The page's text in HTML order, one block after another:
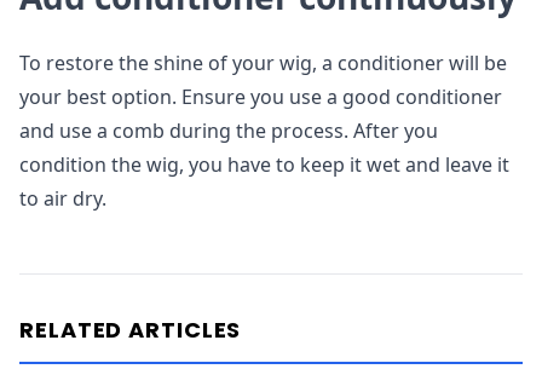
To restore the shine of your wig, a conditioner will be
your best option. Ensure you use a good conditioner
and use a comb during the process. After you
condition the wig, you have to keep it wet and leave it
to air dry.
RELATED ARTICLES